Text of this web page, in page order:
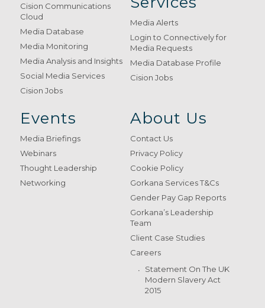
Cision Communications
Cloud
Media Database
Media Monitoring
Media Analysis and Insights
Social Media Services
Cision Jobs
Media Alerts
Login to Connectively for
Media Requests
Media Database Profile
Cision Jobs
Events
Media Briefings
Webinars
Thought Leadership
Networking
About Us
Contact Us
Privacy Policy
Cookie Policy
Gorkana Services T&Cs
Gender Pay Gap Reports
Gorkana’s Leadership
Team
Client Case Studies
Careers
Statement On The UK
Modern Slavery Act
2015